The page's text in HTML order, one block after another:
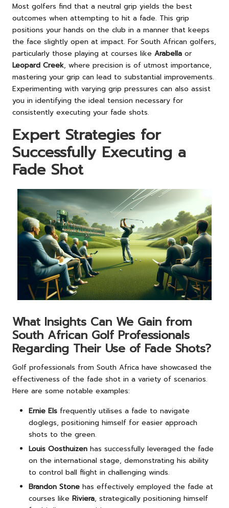
Most golfers find that a neutral grip yields the best
outcomes when attempting to hit a fade. This grip
positions your hands on the club in a manner that keeps
the face slightly open at impact. For South African golfers,
particularly those playing at courses like Arabella or
Leopard Creek, where precision is of utmost importance,
mastering your grip can lead to substantial improvements.
Experimenting with varying grip pressures can also assist
you in identifying the ideal tension necessary for
consistently executing your fade shots.
Expert Strategies for
Successfully Executing a
Fade Shot
What Insights Can We Gain from
South African Golf Professionals
Regarding Their Use of Fade Shots?
Golf professionals from South Africa have showcased the
effectiveness of the fade shot in a variety of scenarios.
Here are some notable examples:
Ernie Els frequently utilises a fade to navigate
doglegs, positioning himself for easier approach
shots to the green.
Louis Oosthuizen has successfully leveraged the fade
on the international stage, demonstrating his ability
to control ball flight in challenging winds.
Brandon Stone has effectively employed the fade at
courses like Riviera, strategically positioning himself